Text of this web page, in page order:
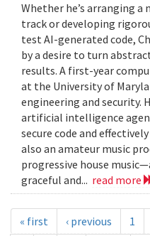
Whether he’s arranging a
track or developing
test AI-generated code,
by a desire to turn
results. A first-year
at the University of
engineering and security.
artificial intelligence
secure code and
also an amateur music
progressive house
graceful and... read more
« first ‹ previous 1